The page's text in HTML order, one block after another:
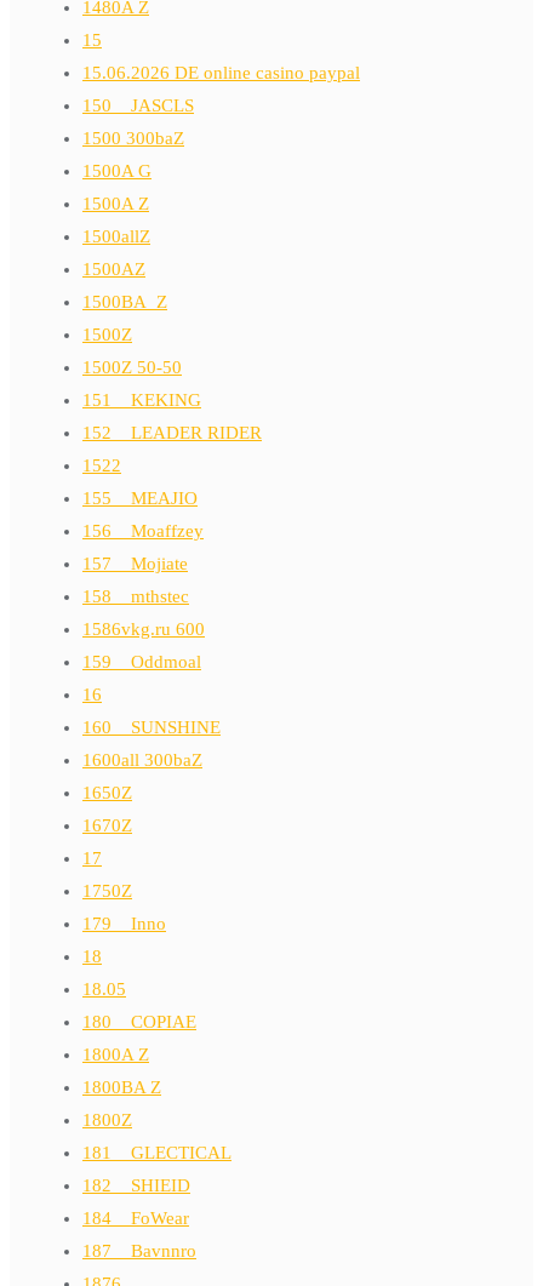
1480A Z
15
15.06.2026 DE online casino paypal
150__JASCLS
1500 300baZ
1500A G
1500A Z
1500allZ
1500AZ
1500BA_Z
1500Z
1500Z 50-50
151__KEKING
152__LEADER RIDER
1522
155__MEAJIO
156__Moaffzey
157__Mojiate
158__mthstec
1586vkg.ru 600
159__Oddmoal
16
160__SUNSHINE
1600all 300baZ
1650Z
1670Z
17
1750Z
179__Inno
18
18.05
180__COPIAE
1800A Z
1800BA Z
1800Z
181__GLECTICAL
182__SHIEID
184__FoWear
187__Bavnnro